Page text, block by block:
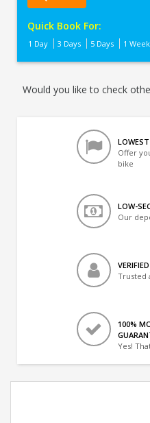
Quick Book For:
1 Day 3 Days 5 Days 1 Week
Would you like to check
Offer
bike
LOW-
Our
Trusted
100%
Yes!